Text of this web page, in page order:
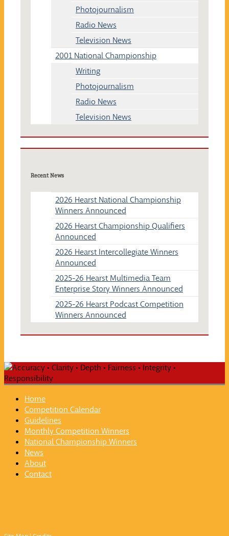
Photojournalism
Radio News
Television News
2001 National Championship
Writing
Photojournalism
Radio News
Television News
Recent News
2026 Hearst National Championship
Winners Announced
2026 Hearst Championship Qualifiers
Announced
2026 Hearst Intercollegiate Winners
Announced
2025-26 Hearst Multimedia Team
Enterprise Story Winners Announced
2025-26 Hearst Podcast Competition
Winners Announced
Home
Competition Calendar
Guidelines
Monthly Competition Winners
National Championship Winners
News
About
Contact